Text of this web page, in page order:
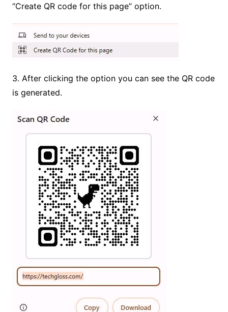
“Create QR code for this page” option.
3. After clicking the option you can see the QR code
is generated.